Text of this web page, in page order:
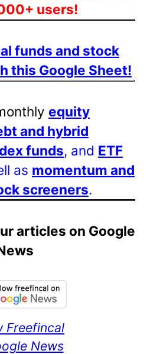
users!
funds and stock
this Google Sheet!
equity
and hybrid
funds, and ETF
as momentum and
screeners.
articles on Google
Freefincal
News